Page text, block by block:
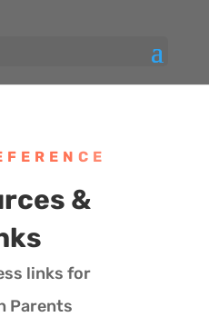
&
links for
Parents